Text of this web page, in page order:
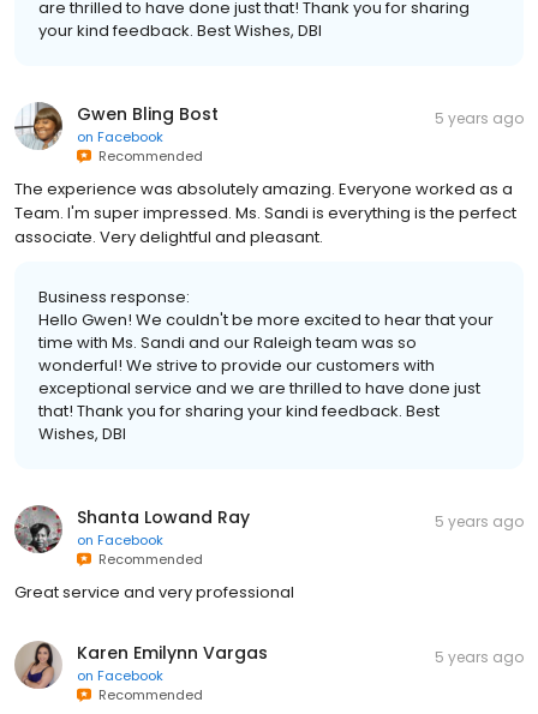
are thrilled to have done just that! Thank you for sharing
your kind feedback. Best Wishes, DBI
Gwen Bling Bost
on Facebook
Recommended
5 years ago
The experience was absolutely amazing. Everyone worked as a
Team. I'm super impressed. Ms. Sandi is everything is the perfect
associate. Very delightful and pleasant.
Business response:
Hello Gwen! We couldn't be more excited to hear that your
time with Ms. Sandi and our Raleigh team was so
wonderful! We strive to provide our customers with
exceptional service and we are thrilled to have done just
that! Thank you for sharing your kind feedback. Best
Wishes, DBI
Shanta Lowand Ray
on Facebook
Recommended
5 years ago
Great service and very professional
Karen Emilynn Vargas
on Facebook
Recommended
5 years ago